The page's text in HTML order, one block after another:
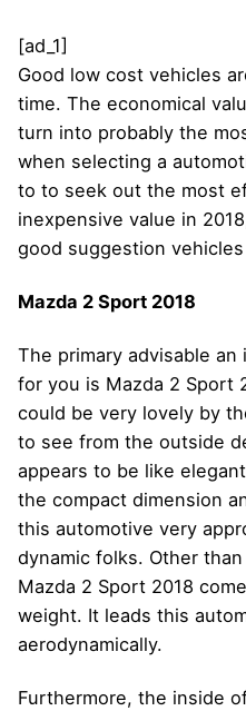
[ad_1]
Good low cost vehicles
time. The economical
turn into probably the
when selecting a
to to seek out the most
inexpensive value in
good suggestion
Mazda 2 Sport 2018
The primary advisable
for you is Mazda 2 Sport
could be very lovely by
to see from the outside
appears to be like
the compact dimension
this automotive very
dynamic folks. Other
Mazda 2 Sport 2018
weight. It leads this
aerodynamically.
Furthermore, the inside